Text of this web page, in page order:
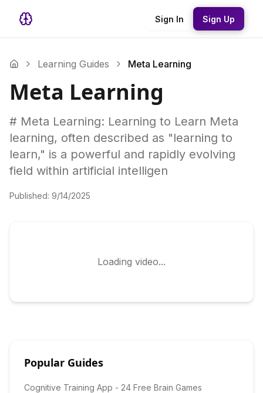
Sign In Sign Up
Learning Guides Meta Learning
Meta Learning
# Meta Learning: Learning to Learn Meta
learning, often described as "learning to
learn," is a powerful and rapidly evolving
field within artificial intelligen
Published: 9/14/2025
Loading video...
Popular Guides
Cognitive Training App - 24 Free Brain Games